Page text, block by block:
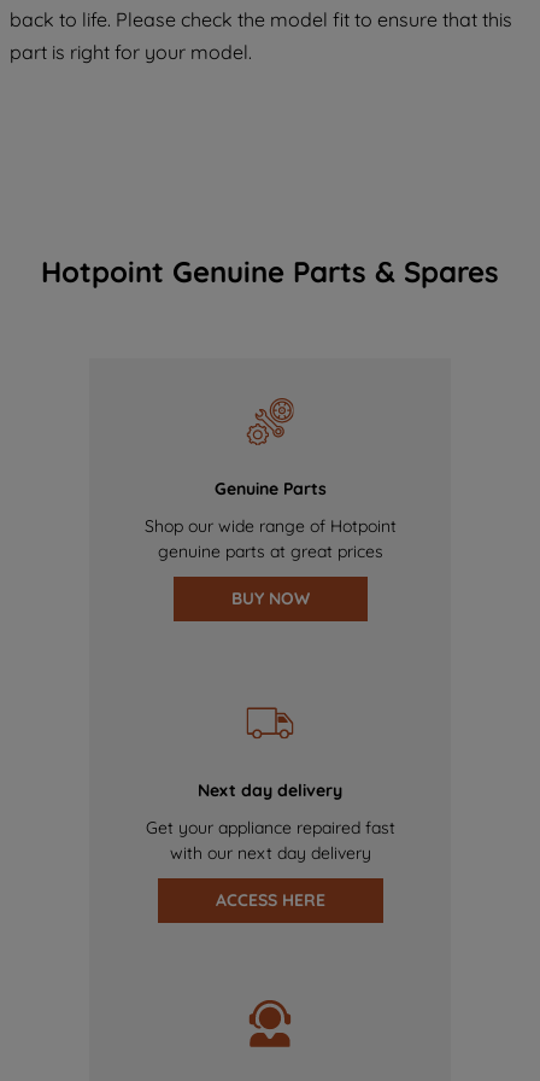
back to life. Please check the model fit to ensure that this
part is right for your model.
Hotpoint Genuine Parts & Spares
Genuine Parts
Shop our wide range of Hotpoint
genuine parts at great prices
BUY NOW
Next day delivery
Get your appliance repaired fast
with our next day delivery
ACCESS HERE
COOKIES", you consent to the use of all
of our cookies and the sharing of your
data with third parties for such purposes.